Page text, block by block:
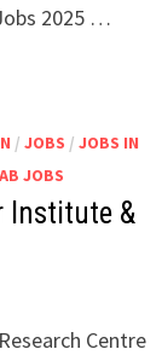
2025 …
/ JOBS / JOBS IN
JOBS
Institute &
Centre